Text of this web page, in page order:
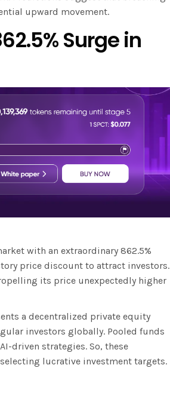
upward movement.
Surge in
with an extraordinary 862.5%
price discount to attract investors.
its price unexpectedly higher
a decentralized private equity
investors globally. Pooled funds
driven strategies. So, these
lucrative investment targets.